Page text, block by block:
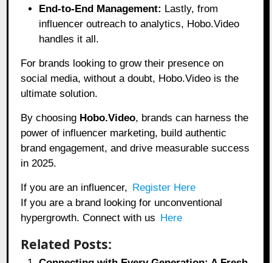
End-to-End Management: Lastly, from
influencer outreach to analytics, Hobo.Video
handles it all.
For brands looking to grow their presence on
social media, without a doubt, Hobo.Video is the
ultimate solution.
By choosing Hobo.Video, brands can harness the
power of influencer marketing, build authentic
brand engagement, and drive measurable success
in 2025.
If you are an influencer, Register Here
If you are a brand looking for unconventional
hypergrowth. Connect with us Here
Related Posts: